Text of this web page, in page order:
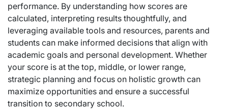
performance. By understanding how scores are
calculated, interpreting results thoughtfully, and
leveraging available tools and resources, parents and
students can make informed decisions that align with
academic goals and personal development. Whether
your score is at the top, middle, or lower range,
strategic planning and focus on holistic growth can
maximize opportunities and ensure a successful
transition to secondary school.